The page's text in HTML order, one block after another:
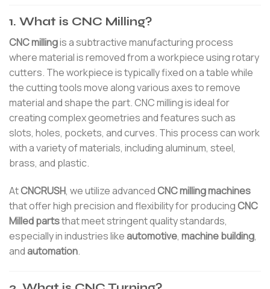
1. What is CNC Milling?
CNC millingis a subtractive manufacturing process
where material is removed from a workpiece using rotary
cutters. The workpiece is typically fixed on a table while
the cutting tools move along various axes to remove
material and shape the part. CNC milling is ideal for
creating complex geometries and features such as
slots, holes, pockets, and curves. This process can work
with a variety of materials, including aluminum, steel,
brass, and plastic.
AtCNCRUSH, we utilize advancedCNC milling machines
that offer high precision and flexibility for producingCNC
Milled partsthat meet stringent quality standards,
especially in industries like automotive, machine building,
and automation.